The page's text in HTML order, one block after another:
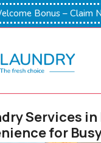
Bonus – Claim
Services in
for